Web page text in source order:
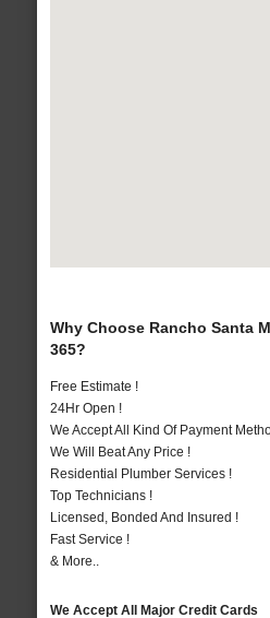
Why Choose Rancho Santa
365?
Free Estimate !
24Hr Open !
We Accept All Kind Of Payment
We Will Beat Any Price !
Residential Plumber Services !
Top Technicians !
Licensed, Bonded And Insured !
Fast Service !
& More..
We Accept All Major Credit Cards